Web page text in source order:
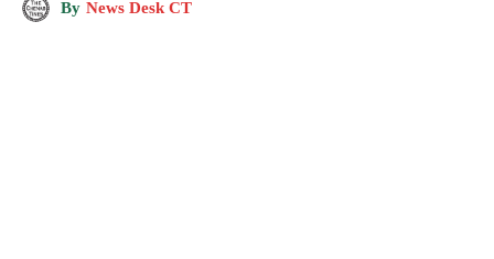
By News Desk CT